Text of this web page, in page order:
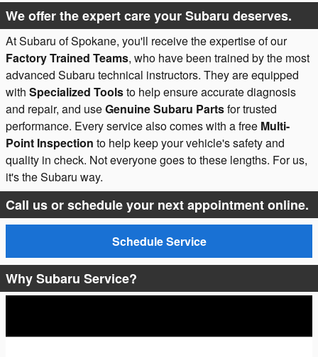
We offer the expert care your Subaru deserves.
At Subaru of Spokane, you'll receive the expertise of our
Factory Trained Teams, who have been trained by the most
advanced Subaru technical instructors. They are equipped
with Specialized Toolsto help ensure accurate diagnosis
and repair, and useGenuine Subaru Partsfor trusted
performance. Every service also comes with a free Multi-
Point Inspection to help keep your vehicle's safety and
quality in check. Not everyone goes to these lengths. For us,
it's the Subaru way.
Call us or schedule your next appointment online.
Schedule Service
Why Subaru Service?